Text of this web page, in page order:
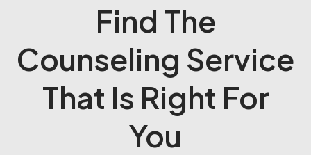
Find The
Counseling Service
That Is Right For
You